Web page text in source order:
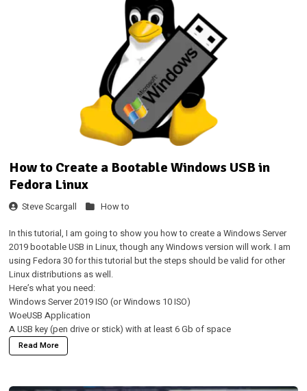
How to Create a Bootable Windows USB in
Fedora Linux
Steve Scargall How to
In this tutorial, I am going to show you how to create a Windows Server
2019 bootable USB in Linux, though any Windows version will work. I am
using Fedora 30 for this tutorial but the steps should be valid for other
Linux distributions as well.
Here’s what you need:
Windows Server 2019 ISO (or Windows 10 ISO)
WoeUSB Application
A USB key (pen drive or stick) with at least 6 Gb of space
Read More